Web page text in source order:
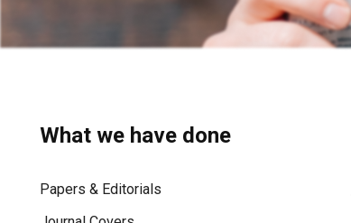
What we have done
Papers & Editorials